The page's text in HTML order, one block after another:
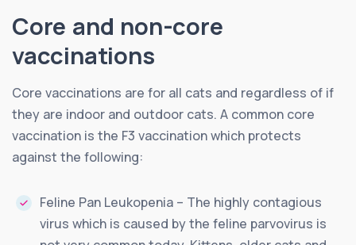
Core and non-core
vaccinations
Core vaccinations are for all cats and regardless of if
they are indoor and outdoor cats. A common core
vaccination is the F3 vaccination which protects
against the following:
Feline Pan Leukopenia – The highly contagious
virus which is caused by the feline parvovirus is